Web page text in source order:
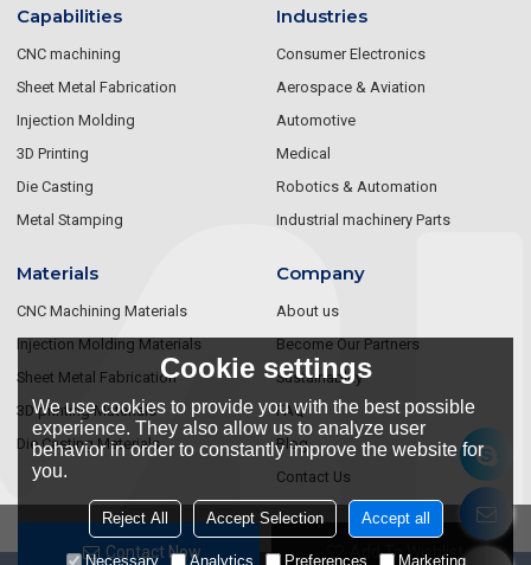
Contact Now Add To Wishlist
Capabilities
CNC machining
Sheet Metal Fabrication
Injection Molding
3D Printing
Die Casting
Metal Stamping
Industries
Consumer Electronics
Aerospace & Aviation
Automotive
Medical
Robotics & Automation
Industrial machinery Parts
Materials
CNC Machining Materials
Injection Molding Materials
Sheet Metal Fabrication
3D printing Materials
Die Casting Materials
Company
About us
Become Our Partners
Sustainablity
FAQ
Blog
Contact Us
Cookie settings
We use cookies to provide you with the best possible
experience. They also allow us to analyze user
behavior in order to constantly improve the website for
you.
Reject All Accept Selection Accept all
Necessary Analytics Preferences Marketing